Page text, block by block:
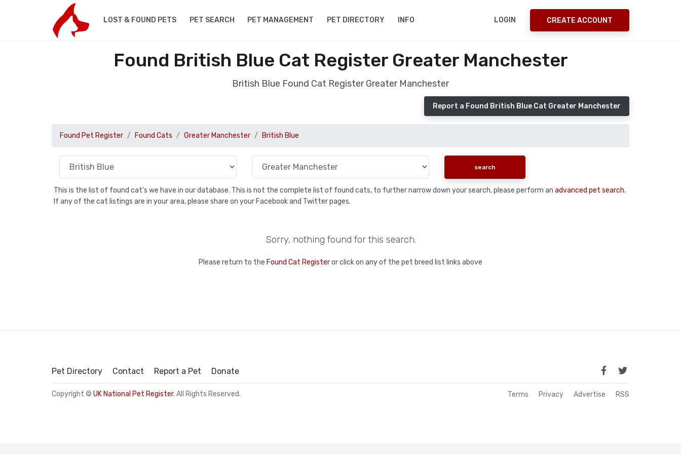
LOST & FOUND PETS PET SEARCH PET MANAGEMENT PET DIRECTORY INFO LOGIN CREATE ACCOUNT
Found British Blue Cat Register Greater Manchester
British Blue Found Cat Register Greater Manchester
Report a Found British Blue Cat Greater Manchester
Found Pet Register Found Cats Greater Manchester British Blue
This is the list of found cat's we have in our database. This is not the complete list of found cats, to further narrow down your search, please perform an advanced pet search.
If any of the cat listings are in your area, please share on your Facebook and Twitter pages.
Sorry, nothing found for this search.
Please return to the Found Cat Registeror click on any of the pet breed list links above
Pet Directory Contact Report a Pet Donate
Copyright © UK National Pet Register. All Rights Reserved. Terms Privacy Advertise RSS